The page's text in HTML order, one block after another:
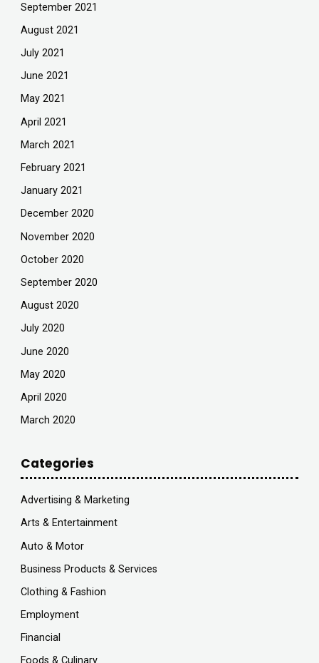
September 2021
August 2021
July 2021
June 2021
May 2021
April 2021
March 2021
February 2021
January 2021
December 2020
November 2020
October 2020
September 2020
August 2020
July 2020
June 2020
May 2020
April 2020
March 2020
Categories
Advertising & Marketing
Arts & Entertainment
Auto & Motor
Business Products & Services
Clothing & Fashion
Employment
Financial